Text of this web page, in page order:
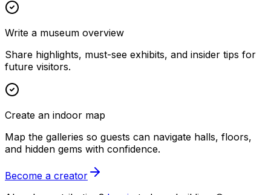
Write a museum overview
Share highlights, must-see exhibits, and insider tips for
future visitors.
Create an indoor map
Map the galleries so guests can navigate halls, floors,
and hidden gems with confidence.
Become a creator